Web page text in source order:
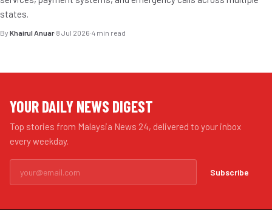
states.
By Khairul Anuar·8 Jul 2026·4 min read
YOUR DAILY NEWS DIGEST
Top stories from Malaysia News 24, delivered to your inbox
every weekday.
Subscribe